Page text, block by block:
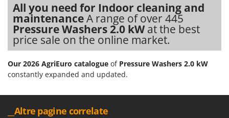
All you need for Indoor cleaning and
maintenanceA range of over 445
Pressure Washers 2.0 kWat the best
price sale on the online market.
Our 2026 AgriEuro catalogue of Pressure Washers 2.0 kW
constantly expanded and updated.
__Altre pagine correlate